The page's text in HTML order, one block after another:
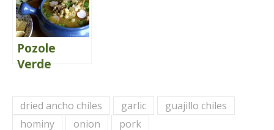
Pozole
Verde
dried ancho chiles garlic
guajillo chiles
hominy
onion pork